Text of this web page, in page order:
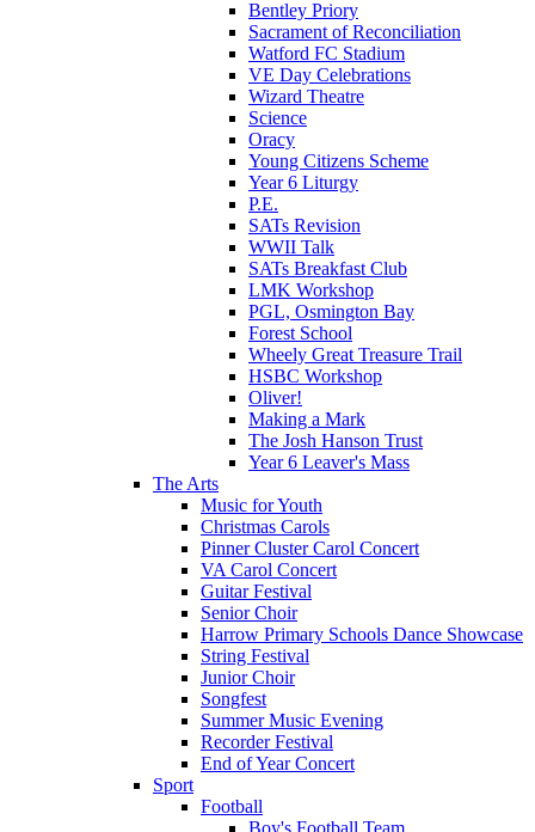
Bentley Priory
Sacrament of Reconciliation
Watford FC Stadium
VE Day Celebrations
Wizard Theatre
Science
Oracy
Young Citizens Scheme
Year 6 Liturgy
P.E.
SATs Revision
WWII Talk
SATs Breakfast Club
LMK Workshop
PGL, Osmington Bay
Forest School
Wheely Great Treasure Trail
HSBC Workshop
Oliver!
Making a Mark
The Josh Hanson Trust
Year 6 Leaver's Mass
The Arts
Music for Youth
Christmas Carols
Pinner Cluster Carol Concert
VA Carol Concert
Guitar Festival
Senior Choir
Harrow Primary Schools Dance Showcase
String Festival
Junior Choir
Songfest
Summer Music Evening
Recorder Festival
End of Year Concert
Sport
Football